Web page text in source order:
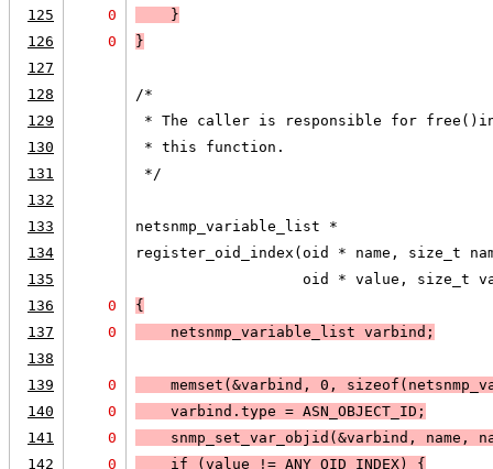
125
0
    }
126
0
}
127
128
/*
129
* The caller is responsible for
130
* this function.
131
*/
132
133
netsnmp_variable_list *
134
register_oid_index(oid * name, size_t
135
oid * value, size_t
136
0
{
137
0
    netsnmp_variable_list varbind;
138
139
0
memset(&varbind, 0,
140
0
    varbind.type =
ASN_OBJECT_ID ;
141
0
snmp_set_var_objid(&varbind, name,
142
0
    if (
value != ANY_OID_INDEX) {